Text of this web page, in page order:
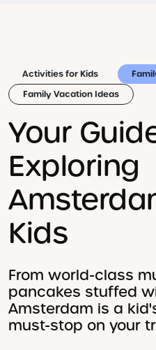
Activities for Kids
Family Vacation Ideas
Your
Exploring
Kids
From world-class
pancakes stuffed
Amsterdam is a
must-stop on your